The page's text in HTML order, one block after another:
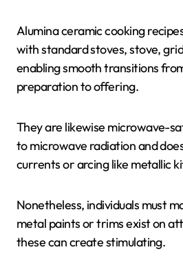
Alumina ceramic cooking
with standard stoves, stove,
enabling smooth transitions
preparation to offering.
They are likewise microwave-
to microwave radiation and
currents or arcing like metallic
Nonetheless, individuals must
metal paints or trims exist on
these can create stimulating.